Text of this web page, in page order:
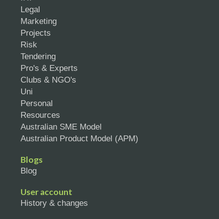
Legal
Marketing
Projects
Risk
Tendering
Pro's & Experts
Clubs & NGO's
Uni
Personal
Resources
Australian SME Model
Australian Product Model (APM)
Blogs
Blog
User account
History & changes